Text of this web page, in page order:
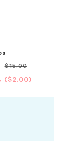
Regular
price
$15.00
($2.00)